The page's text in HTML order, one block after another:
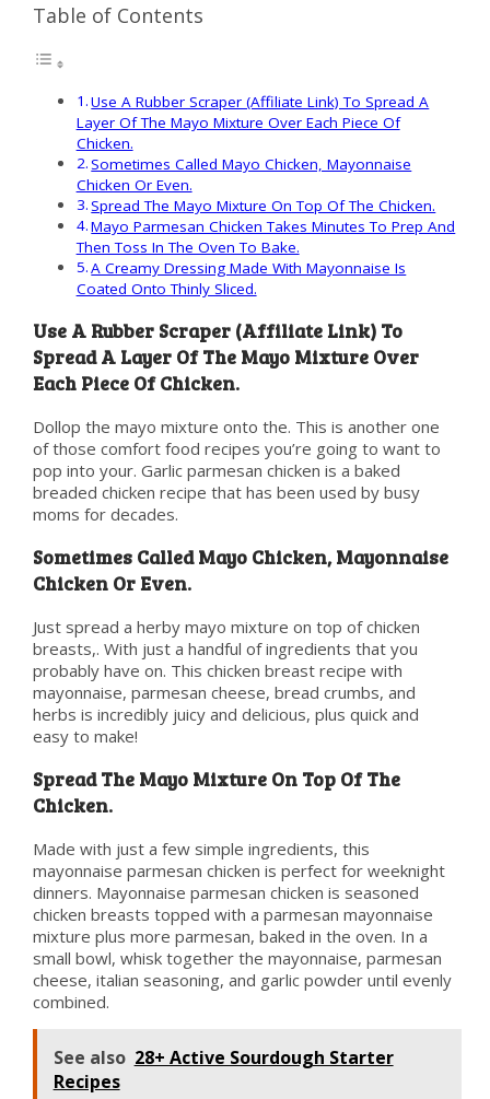
Table of Contents
Use A Rubber Scraper (Affiliate Link) To Spread A
Layer Of The Mayo Mixture Over Each Piece Of
Chicken.
Sometimes Called Mayo Chicken, Mayonnaise
Chicken Or Even.
Spread The Mayo Mixture On Top Of The Chicken.
Mayo Parmesan Chicken Takes Minutes To Prep And
Then Toss In The Oven To Bake.
A Creamy Dressing Made With Mayonnaise Is
Coated Onto Thinly Sliced.
Use A Rubber Scraper (Affiliate Link) To
Spread A Layer Of The Mayo Mixture Over
Each Piece Of Chicken.
Dollop the mayo mixture onto the. This is another one
of those comfort food recipes you’re going to want to
pop into your. Garlic parmesan chicken is a baked
breaded chicken recipe that has been used by busy
moms for decades.
Sometimes Called Mayo Chicken, Mayonnaise
Chicken Or Even.
Just spread a herby mayo mixture on top of chicken
breasts,. With just a handful of ingredients that you
probably have on. This chicken breast recipe with
mayonnaise, parmesan cheese, bread crumbs, and
herbs is incredibly juicy and delicious, plus quick and
easy to make!
Spread The Mayo Mixture On Top Of The
Chicken.
Made with just a few simple ingredients, this
mayonnaise parmesan chicken is perfect for weeknight
dinners. Mayonnaise parmesan chicken is seasoned
chicken breasts topped with a parmesan mayonnaise
mixture plus more parmesan, baked in the oven. In a
small bowl, whisk together the mayonnaise, parmesan
cheese, italian seasoning, and garlic powder until evenly
combined.
See also 28+ Active Sourdough Starter
Recipes